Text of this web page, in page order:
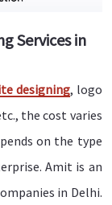
Services in
designing, logo
the cost varies
on the type
Amit is an
in Delhi.